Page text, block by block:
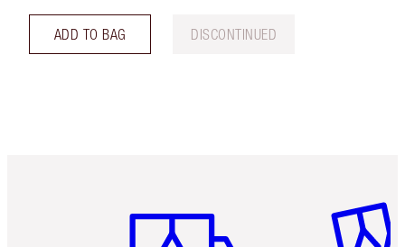
ADD TO BAG DISCONTINUED